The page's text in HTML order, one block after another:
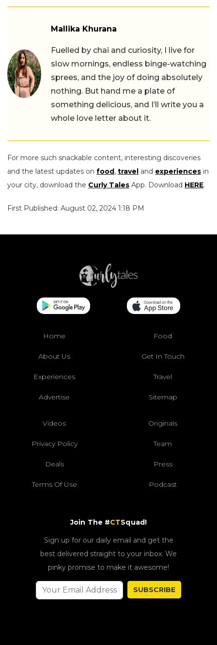
Mallika Khurana
Fuelled by chai and curiosity, I live for
slow mornings, endless binge-watching
sprees, and the joy of doing absolutely
nothing. But hand me a plate of
something delicious, and I’ll write you a
whole love letter about it.
For more such snackable content, interesting discoveries
and the latest updates on food , travel and experiences in
your city, download the Curly Tales App. Download HERE.
First Published: August 02, 2024 1:18 PM
Home Food
About Us Get In Touch
Experiences Travel
Advertise Sitemap
Videos Originals
Privacy Policy Team
Deals Press
Terms Of Use Podcast
Join The #CTSquad!
Sign up for our daily email and get the
best delivered straight to your inbox. We
pinky promise to make it awesome!
SUBSCRIBE